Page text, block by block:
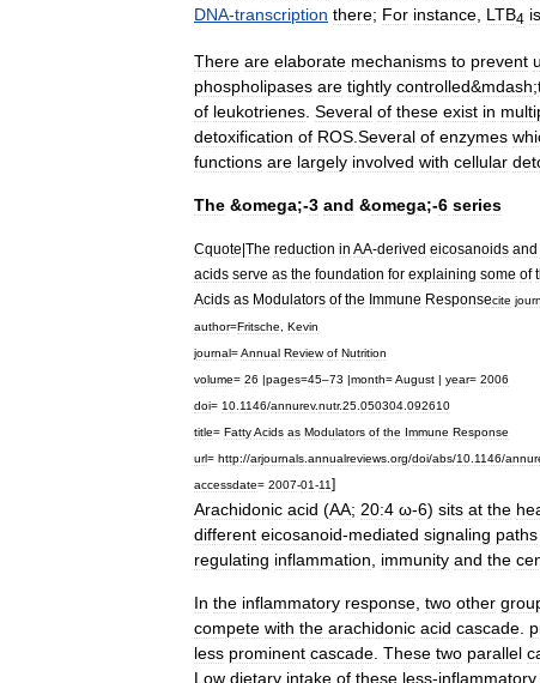
DNA-transcription there; For instance LTB4 is
There are elaborate mechanisms to prevent
phospholipases are tightly controlled&mdash;
of leukotrienes. Several of these exist in
detoxification of ROS.Several of enzymes
functions are largely involved with cellular
The &omega;-3 and &omega;-6 series
Cquote The reduction in AA-derived eicosanoids and
acids serve as the foundation for explaining some of
Acids as Modulators of the Immune Responsecite
author=Fritsche, Kevin
journal=Annual Review of Nutrition
volume= 26 pages=45–73 month=August year= 2006
doi= 10.1146/annurev.nutr.25.050304.092610
title= FattyAcids as Modulators of the Immune Response
url= http://arjournals.annualreviews.org/doi/abs/10.1146/
accessdate= 2007-01-11]
Arachidonic acid (AA; 20:4 ω-6) sits at the
different eicosanoid-mediated signaling paths
regulating inflammation, immunity and the
In the inflammatory response, two other
compete with the arachidonic acid cascade.
less prominent cascade. These two parallel
Low dietary intake of these less-inflammatory